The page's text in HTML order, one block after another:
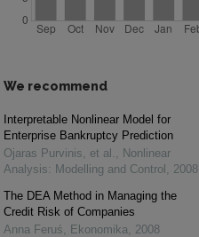
We recommend
Interpretable Nonlinear Model for
Enterprise Bankruptcy Prediction
Ojaras Purvinis, et al. , Nonlinear
Analysis: Modelling and Control , 2008
The DEA Method in Managing the
Credit Risk of Companies
Anna Feruś, Ekonomika, 2008